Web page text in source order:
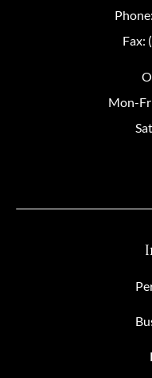
Fax:
Mon-